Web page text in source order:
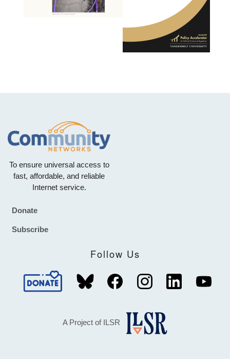
To ensure universal access to
fast, affordable, and reliable
Internet service.
Footer
Donate
Subscribe
Follow Us
A Project of ILSR